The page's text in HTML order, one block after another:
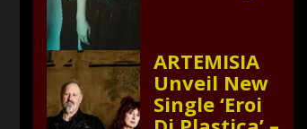
ARTEMISIA
Unveil New
Single ‘Eroi